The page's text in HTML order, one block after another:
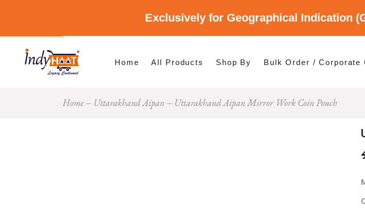
Exclusively for Geographical Indication
Home All Products Shop By
Shop By Category
Bulk Order / Corporate
Shop By Category
Shop By States
Home Uttarakhand Aipan Uttarakhand Aipan Mirror Work Coin Pouch